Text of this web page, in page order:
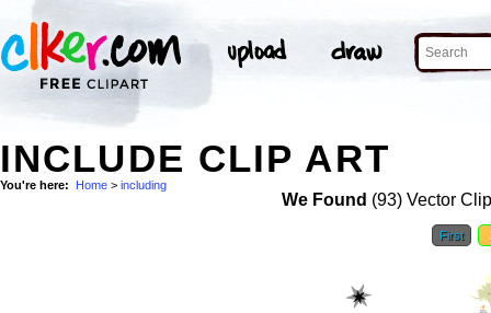
INCLUDE CLIP ART
You're here: Home > including
We Found (93) Vector
First